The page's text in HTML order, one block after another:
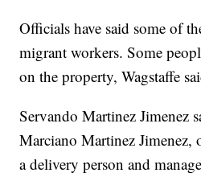
Officials have said some of
migrant workers. Some
on the property, Wagstaffe
Servando Martinez Jimenez
Marciano Martinez Jimenez,
a delivery person and